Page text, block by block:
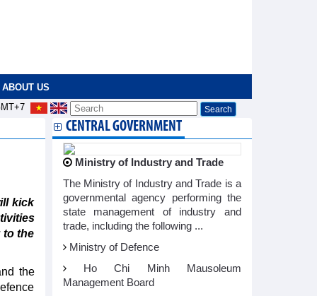
ABOUT US
kick
to the
the
CENTRAL GOVERNMENT
Ministry of Industry and Trade
The Ministry of Industry and Trade is a
governmental agency performing the
state management of industry and
trade, including the following ...
Ministry of Defence
Ho Chi Minh Mausoleum
Management Board